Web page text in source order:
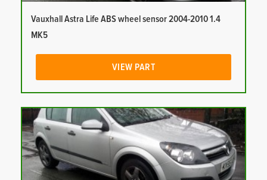
Vauxhall Astra Life ABS wheel sensor 2004-2010 1.4
MK5
VIEW PART